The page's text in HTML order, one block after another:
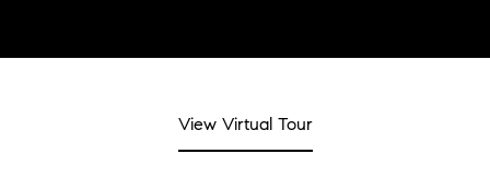
View Virtual Tour